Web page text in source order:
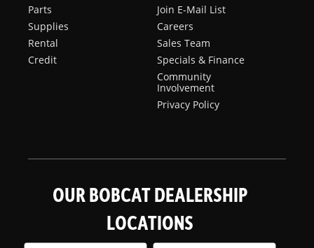
Parts
Supplies
Rental
Credit
Join E-Mail List
Careers
Sales Team
Specials & Finance
Community
Involvement
Privacy Policy
OUR BOBCAT DEALERSHIP
LOCATIONS